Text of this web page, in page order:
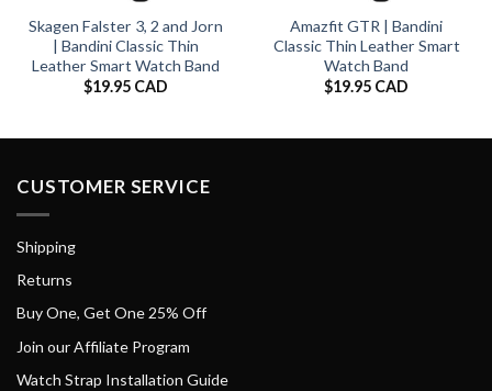
Skagen Falster 3, 2 and Jorn
| Bandini Classic Thin
Leather Smart Watch Band
$19.95 CAD
Amazfit GTR | Bandini
Classic Thin Leather Smart
Watch Band
$19.95 CAD
CUSTOMER SERVICE
Shipping
Returns
Buy One, Get One 25% Off
Join our Affiliate Program
Watch Strap Installation Guide